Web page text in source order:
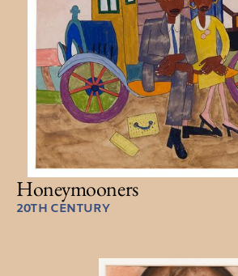
Honeymooners
20TH CENTURY